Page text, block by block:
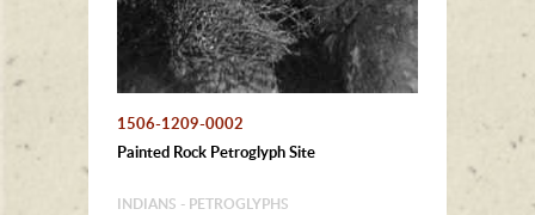
1506-1209-0002
Painted Rock Petroglyph Site
INDIANS - PETROGLYPHS